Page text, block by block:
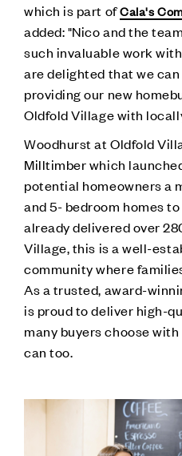
which is part ofCala's
added: "Nico and the
such invaluable work
are delighted that we
providing our new
Oldfold Village with
Woodhurst at Oldfold
Milltimber which
potential homeowners a
and 5- bedroom homes
already delivered over
Village, this is a well-
community where
As a trusted, award-
is proud to deliver high-
many buyers choose
can too.